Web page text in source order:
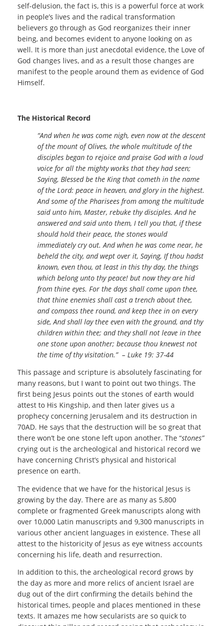
self-delusion, the fact is, this is a powerful force at work
in people’s lives and the radical transformation
believers go through as God reorganizes their inner
being, and becomes evident to anyone looking on as
well. It is more than just anecdotal evidence, the Love of
God changes lives, and as a result those changes are
manifest to the people around them as evidence of God
Himself.
The Historical Record
“And when he was come nigh, even now at the descent
of the mount of Olives, the whole multitude of the
disciples began to rejoice and praise God with a loud
voice for all the mighty works that they had seen;
Saying, Blessed be the King that cometh in the name
of the Lord: peace in heaven, and glory in the highest.
And some of the Pharisees from among the multitude
said unto him, Master, rebuke thy disciples. And he
answered and said unto them, I tell you that, if these
should hold their peace, the stones would
immediately cry out. And when he was come near, he
beheld the city, and wept over it, Saying, If thou hadst
known, even thou, at least in this thy day, the things
which belong unto thy peace! but now they are hid
from thine eyes. For the days shall come upon thee,
that thine enemies shall cast a trench about thee,
and compass thee round, and keep thee in on every
side, And shall lay thee even with the ground, and thy
children within thee; and they shall not leave in thee
one stone upon another; because thou knewest not
the time of thy visitation.” – Luke 19: 37-44
This passage and scripture is absolutely fascinating for
many reasons, but I want to point out two things. The
first being Jesus points out the stones of earth would
attest to His Kingship, and then later gives us a
prophecy concerning Jerusalem and its destruction in
70AD. He says that the destruction will be so great that
there won’t be one stone left upon another. The “stones”
crying out is the archeological and historical record we
have concerning Christ’s physical and historical
presence on earth.
The evidence that we have for the historical Jesus is
growing by the day. There are as many as 5,800
complete or fragmented Greek manuscripts along with
over 10,000 Latin manuscripts and 9,300 manuscripts in
various other ancient languages in existence. These all
attest to the historicity of Jesus as eye witness accounts
concerning his life, death and resurrection.
In addition to this, the archeological record grows by
the day as more and more relics of ancient Israel are
dug out of the dirt confirming the details behind the
historical times, people and places mentioned in these
texts. It amazes me how secularists are so quick to